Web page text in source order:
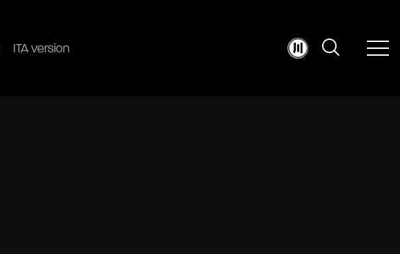
ITA version